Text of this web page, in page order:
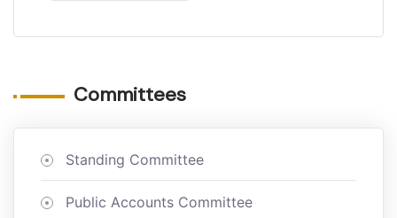
Committees
Standing Committee
Public Accounts Committee